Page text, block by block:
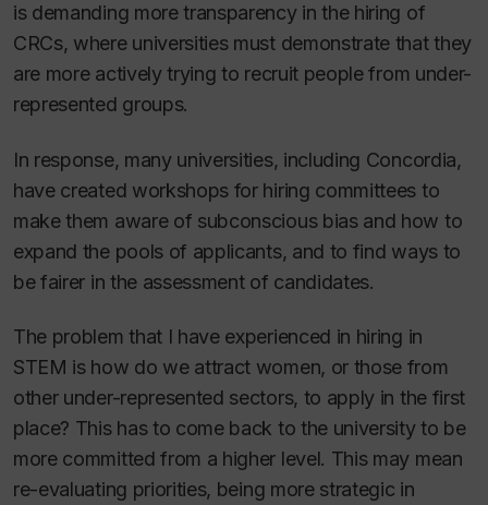
is demanding more transparency in the hiring of
CRCs, where universities must demonstrate that they
are more actively trying to recruit people from under-
represented groups.
In response, many universities, including Concordia,
have created workshops for hiring committees to
make them aware of subconscious bias and how to
expand the pools of applicants, and to find ways to
be fairer in the assessment of candidates.
The problem that I have experienced in hiring in
STEM is how do we attract women, or those from
other under-represented sectors, to apply in the first
place? This has to come back to the university to be
more committed from a higher level. This may mean
re-evaluating priorities, being more strategic in